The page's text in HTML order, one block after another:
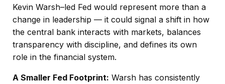
Kevin Warsh–led Fed would represent more than a
change in leadership — it could signal a shift in how
the central bank interacts with markets, balances
transparency with discipline, and defines its own
role in the financial system.
A Smaller Fed Footprint: Warsh has consistently